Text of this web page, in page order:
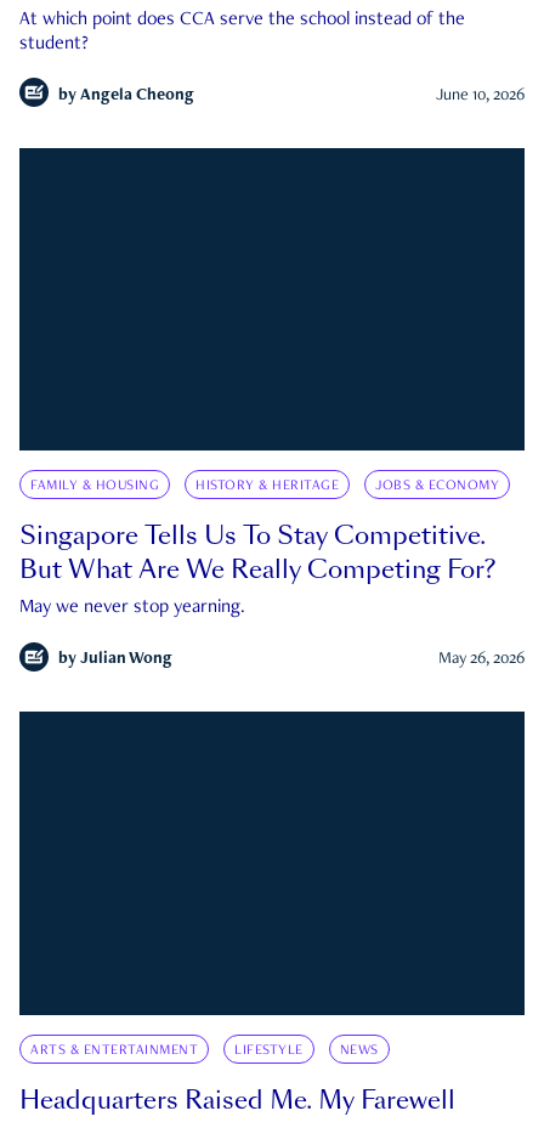
At which point does CCA serve the school instead of the
student?
by Angela Cheong June 10, 2026
FAMILY & HOUSING HISTORY & HERITAGE JOBS & ECONOMY
Singapore Tells Us To Stay Competitive.
But What Are We Really Competing For?
May we never stop yearning.
by Julian Wong May 26, 2026
ARTS & ENTERTAINMENT LIFESTYLE NEWS
Headquarters Raised Me. My Farewell